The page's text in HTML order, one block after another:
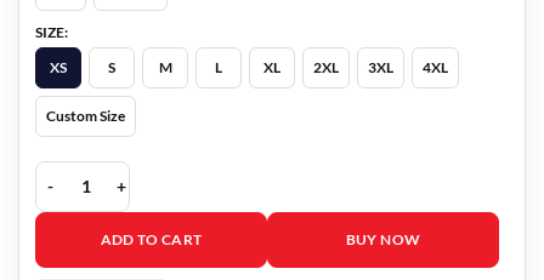
SIZE:
XS
S M L XL 2XL 3XL 4XL
Custom Size
Men B3 Brown Shearling Aviator Jacket quantity
ADD TO CART BUY NOW